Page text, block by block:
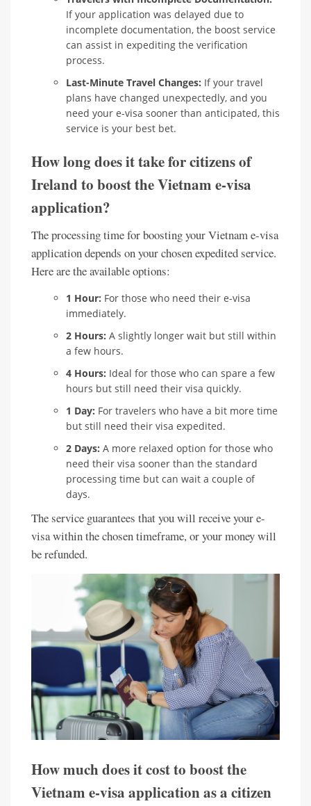
If your application was delayed due to
incomplete documentation, the boost service
can assist in expediting the verification
process.
Last-Minute Travel Changes: If your travel
plans have changed unexpectedly, and you
need your e-visa sooner than anticipated, this
service is your best bet.
How long does it take for citizens of
Ireland to boost the Vietnam e-visa
application?
The processing time for boosting your Vietnam e-visa
application depends on your chosen expedited service.
Here are the available options:
1 Hour: For those who need their e-visa
immediately.
2 Hours: A slightly longer wait but still within
a few hours.
4 Hours: Ideal for those who can spare a few
hours but still need their visa quickly.
1 Day: For travelers who have a bit more time
but still need their visa expedited.
2 Days: A more relaxed option for those who
need their visa sooner than the standard
processing time but can wait a couple of
days.
The service guarantees that you will receive your e-
visa within the chosen timeframe, or your money will
be refunded.
How much does it cost to boost the
Vietnam e-visa application as a citizen